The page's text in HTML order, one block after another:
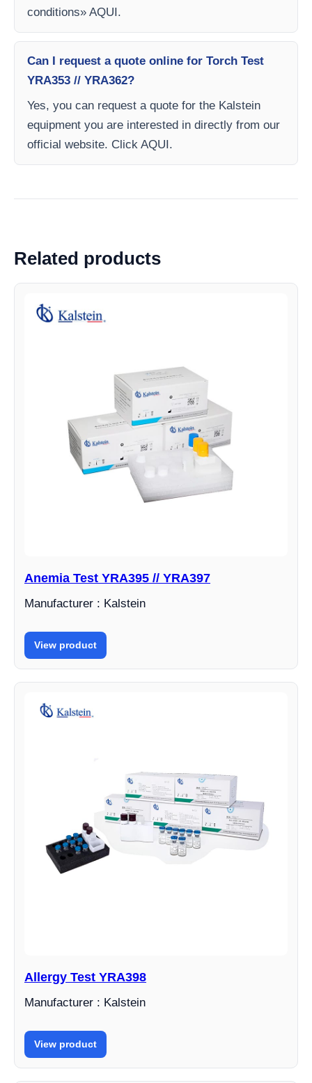
conditions» AQUI.
Can I request a quote online for Torch Test
YRA353 // YRA362?
Yes, you can request a quote for the Kalstein
equipment you are interested in directly from our
official website. Click AQUI.
Related products
Anemia Test YRA395 // YRA397
Manufacturer : Kalstein
View product
Allergy Test YRA398
Manufacturer : Kalstein
View product